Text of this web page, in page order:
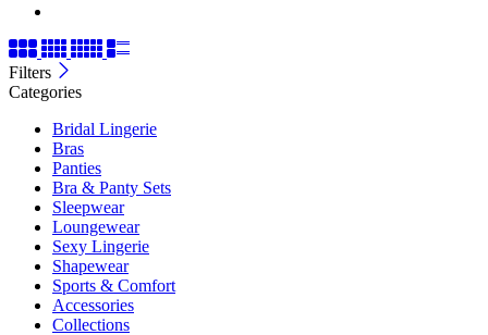
Filters
Categories
Bridal Lingerie
Bras
Panties
Bra & Panty Sets
Sleepwear
Loungewear
Sexy Lingerie
Shapewear
Sports & Comfort
Accessories
Collections